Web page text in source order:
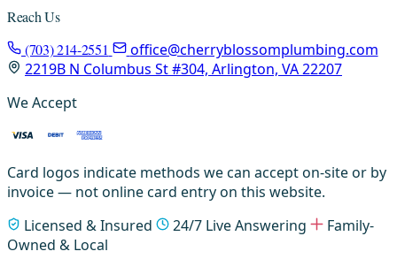
Reach Us
(703) 214-2551
office@cherryblossomplumbing.com
2219B N Columbus St #304, Arlington, VA 22207
We Accept
Card logos indicate methods we can accept on-site or by
invoice — not online card entry on this website.
Licensed & Insured
24/7 Live Answering
Family-
Owned & Local